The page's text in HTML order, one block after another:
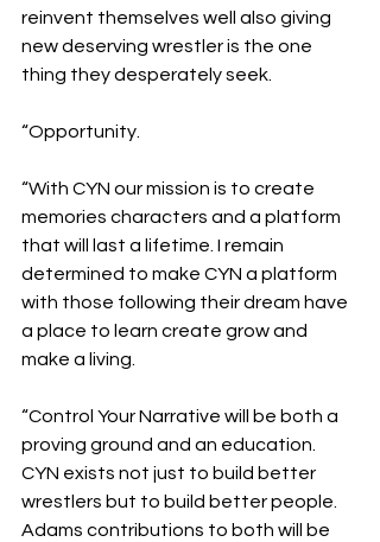
reinvent themselves well also giving
new deserving wrestler is the one
thing they desperately seek.
“Opportunity.
“With CYN our mission is to create
memories characters and a platform
that will last a lifetime. I remain
determined to make CYN a platform
with those following their dream have
a place to learn create grow and
make a living.
“Control Your Narrative will be both a
proving ground and an education.
CYN exists not just to build better
wrestlers but to build better people.
Adams contributions to both will be